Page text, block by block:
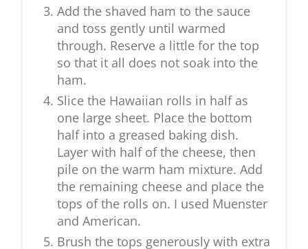
Add the shaved ham to the sauce
and toss gently until warmed
through. Reserve a little for the top
so that it all does not soak into the
ham.
Slice the Hawaiian rolls in half as
one large sheet. Place the bottom
half into a greased baking dish.
Layer with half of the cheese, then
pile on the warm ham mixture. Add
the remaining cheese and place the
tops of the rolls on. I used Muenster
and American.
Brush the tops generously with extra